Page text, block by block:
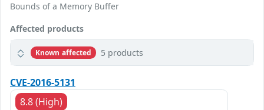
Bounds of a Memory Buffer
Affected products
Known affected 5 products
CVE-2016-5131
8.8 (High)